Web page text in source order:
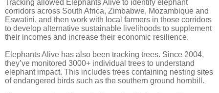
Tracking allowed Elephants Alive to identify elephant
corridors across South Africa, Zimbabwe, Mozambique and
Eswatini, and then work with local farmers in those corridors
to develop alternative sustainable livelihoods to supplement
their incomes and increase their economic resilience.
Elephants Alive has also been tracking trees. Since 2004,
they’ve monitored 3000+ individual trees to understand
elephant impact. This includes trees containing nesting sites
of endangered birds such as the southern ground hornbill.